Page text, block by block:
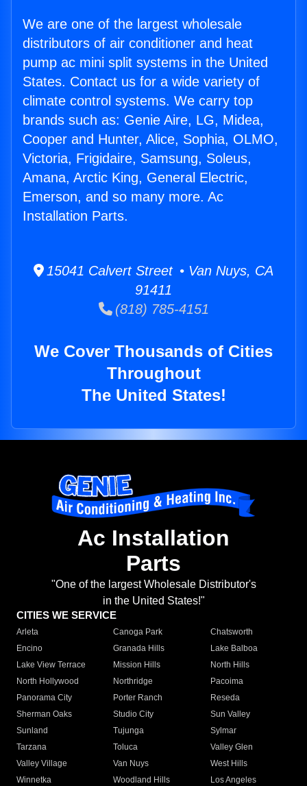
We are one of the largest wholesale
distributors of air conditioner and heat
pump ac mini split systems in the United
States. Contact us for a wide variety of
climate control systems. We carry top
brands such as: Genie Aire, LG, Midea,
Cooper and Hunter, Alice, Sophia, OLMO,
Victoria, Frigidaire, Samsung, Soleus,
Amana, Arctic King, General Electric,
Emerson, and so many more. Ac
Installation Parts.
15041 Calvert Street • Van Nuys, CA
91411
(818) 785-4151
We Cover Thousands of Cities
Throughout
The United States!
Ac Installation
Parts
"One of the largest Wholesale Distributor's
in the United States!"
CITIES WE SERVICE
Arleta Canoga Park
Chatsworth
Encino
Granada Hills
Lake Balboa
Lake View Terrace
Mission Hills
North Hills
North Hollywood
Northridge
Pacoima
Panorama City
Porter Ranch
Reseda
Sherman Oaks
Studio City
Sun Valley
Sunland
Tujunga
Sylmar
Tarzana
Toluca
Valley Glen
Valley Village
Van Nuys
West Hills
Winnetka
Woodland Hills
Los Angeles